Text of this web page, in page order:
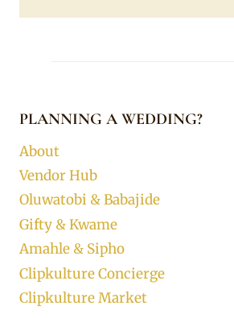
PLANNING A WEDDING?
About
Vendor Hub
Oluwatobi & Babajide
Gifty & Kwame
Amahle & Sipho
Clipkulture Concierge
Clipkulture Market